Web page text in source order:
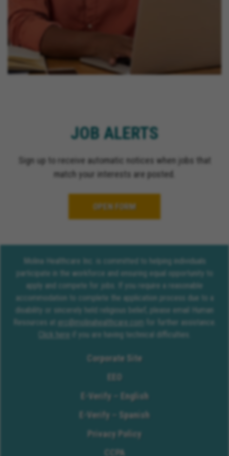
JOB ALERTS
Sign up to receive automatic notices when jobs that
match your interests are posted.
OPEN FORM
Molina Healthcare Inc. is committed to helping individuals
participate in the workforce and ensuring equal opportunity to
apply and compete for jobs. If you require a reasonable
accommodation to complete the application process due to a
disability or sincerely held religious belief, please email Human
Resources at erc@molinahealthcare.com
for further assistance.
Click here
if you are having technical difficulties.
Corporate Site
E-Verify – English
E-Verify – Spanish
Privacy Policy
CCPA